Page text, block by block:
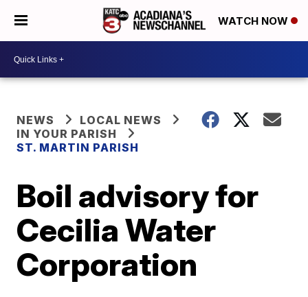
WATCH NOW
NEWS
LOCAL NEWS
IN YOUR PARISH
ST. MARTIN PARISH
Boil advisory for
Cecilia Water
Corporation